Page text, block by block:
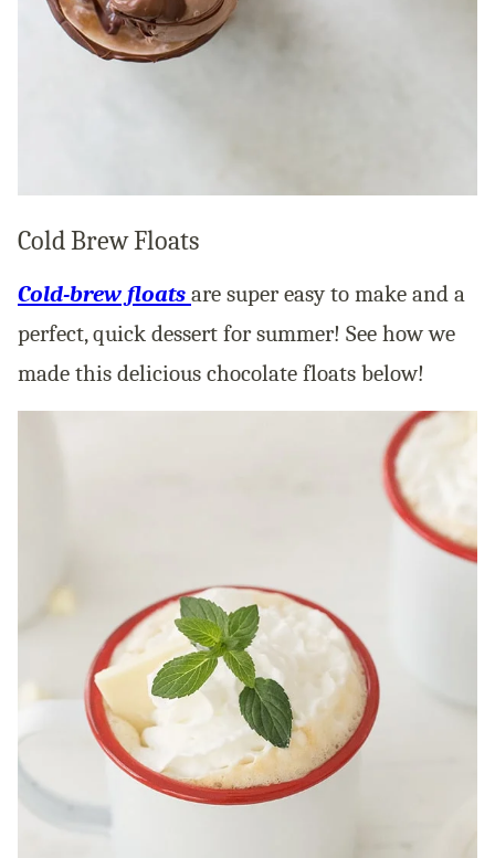
Cold Brew Floats
Cold-brew floats are super easy to make and a
perfect, quick dessert for summer! See how we
made this delicious chocolate floats below!